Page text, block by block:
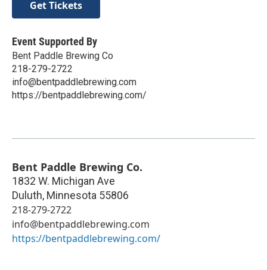
Get Tickets
Event Supported By
Bent Paddle Brewing Co
218-279-2722
info@bentpaddlebrewing.com
https://bentpaddlebrewing.com/
Bent Paddle Brewing Co.
1832 W. Michigan Ave
Duluth, Minnesota 55806
218-279-2722
info@bentpaddlebrewing.com
https://bentpaddlebrewing.com/